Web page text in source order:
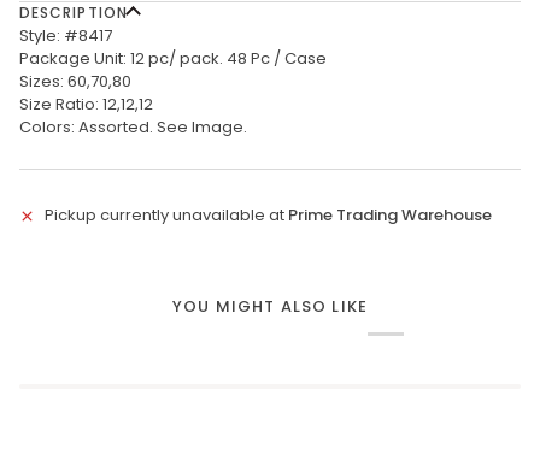
DESCRIPTION
Style: #8417
Package Unit: 12 pc/ pack. 48 Pc / Case
Sizes: 60,70,80
Size Ratio: 12,12,12
Colors: Assorted. See Image.
Pickup currently unavailable at Prime Trading Warehouse
YOU MIGHT ALSO LIKE